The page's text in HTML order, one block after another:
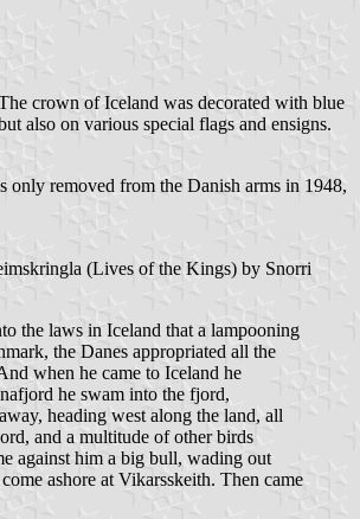
crown of Iceland was decorated with blue
also on various special flags and ensigns.
removed from the Danish arms in 1948,
(Lives of the Kings) by Snorri
the laws in Iceland that a lampooning
the Danes appropriated all the
when he came to Iceland he
he swam into the fjord,
heading west along the land, all
and a multitude of other birds
against him a big bull, wading out
ashore at Vikarsskeith. Then came